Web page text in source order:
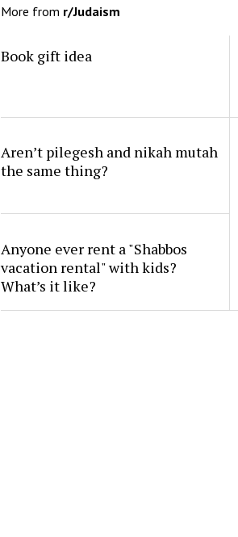
More from r/Judaism
Book gift idea
Aren’t pilegesh and nikah mutah
the same thing?
Anyone ever rent a "Shabbos
vacation rental" with kids?
What’s it like?